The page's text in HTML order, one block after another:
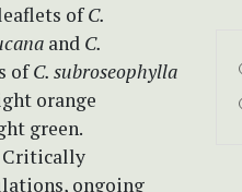
ofC.
and C.
ofC. subroseophylla
orange
green.
Critically
ongoing